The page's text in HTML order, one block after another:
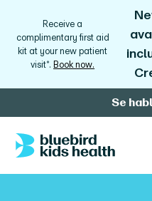
Receive a
complimentary first aid
kit at your new patient
visit*. Book now.
Se